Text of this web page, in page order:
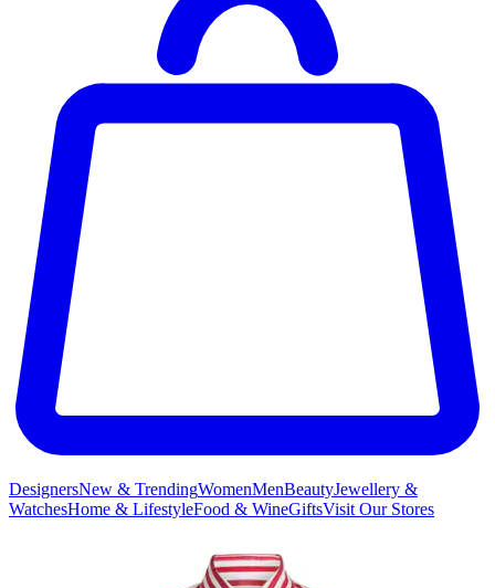
DesignersNew & TrendingWomenMenBeautyJewellery &
WatchesHome & LifestyleFood & WineGiftsVisit Our Stores